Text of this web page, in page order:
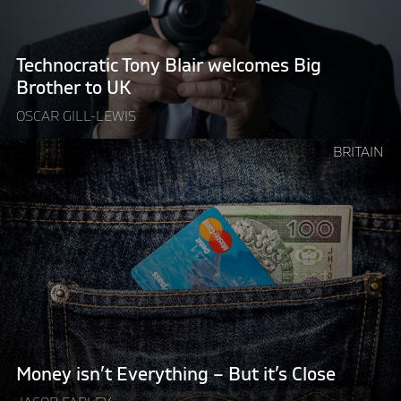
Technocratic Tony Blair welcomes Big
Brother to UK
OSCAR GILL-LEWIS
UK"
BRITAIN
Money isn’t Everything – But it’s Close
Continue
reading
"Money
isn’t
Everything
But
it’s
Close"